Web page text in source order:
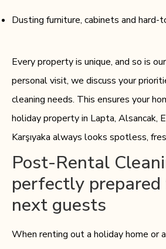
Dusting furniture, cabinets and hard-
Every property is unique, and so is
personal visit, we discuss your
cleaning needs. This ensures your
holiday property in Lapta, Alsancak,
Karşıyaka always looks spotless,
Post-Rental
perfectly
next guests
When renting out a holiday home or